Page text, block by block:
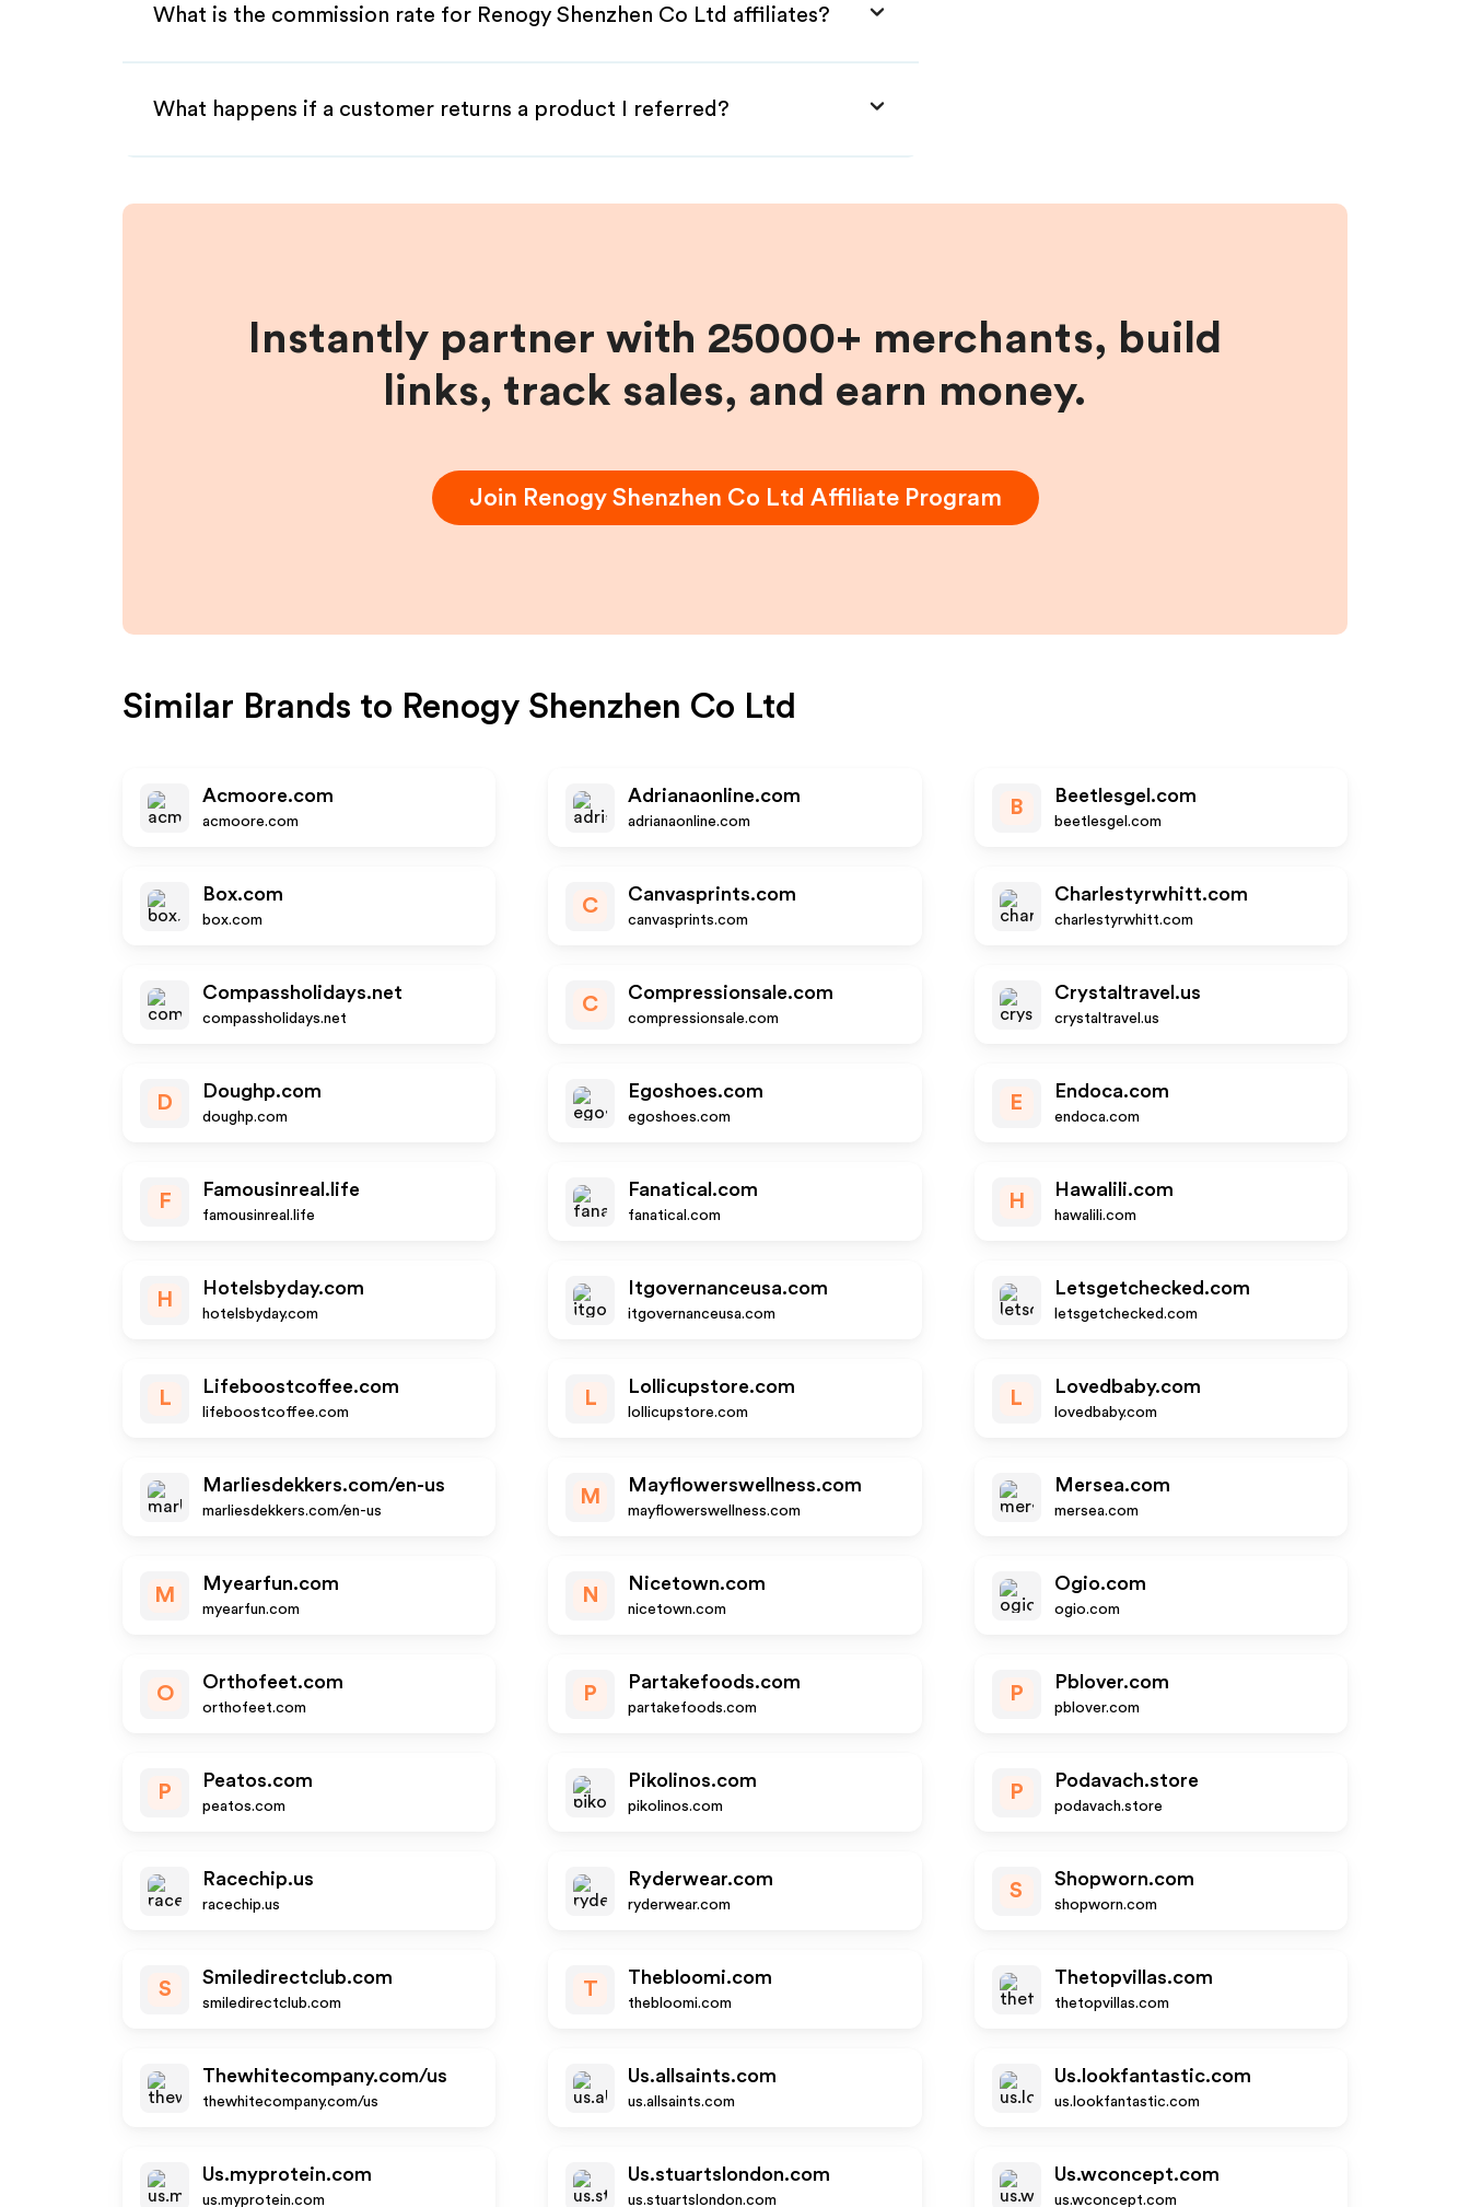
What is the commission rate for Renogy Shenzhen Co Ltd affiliates?
What happens if a customer returns a product I referred?
Instantly partner with 25000+ merchants, build
links, track sales, and earn money.
Join Renogy Shenzhen Co Ltd Affiliate Program
Similar Brands to Renogy Shenzhen Co Ltd
Acmoore.com
acmoore.com
Adrianaonline.com
adrianaonline.com
B
Beetlesgel.com
beetlesgel.com
Box.com
box.com
C
Canvasprints.com
canvasprints.com
Charlestyrwhitt.com
charlestyrwhitt.com
Compassholidays.net
compassholidays.net
C
Compressionsale.com
compressionsale.com
Crystaltravel.us
crystaltravel.us
D
Doughp.com
doughp.com
Egoshoes.com
egoshoes.com
E
Endoca.com
endoca.com
F
Famousinreal.life
famousinreal.life
Fanatical.com
fanatical.com
H
Hawalili.com
hawalili.com
H
Hotelsbyday.com
hotelsbyday.com
Itgovernanceusa.com
itgovernanceusa.com
Letsgetchecked.com
letsgetchecked.com
L
Lifeboostcoffee.com
lifeboostcoffee.com
L
Lollicupstore.com
lollicupstore.com
L
Lovedbaby.com
lovedbaby.com
Marliesdekkers.com/en-us
marliesdekkers.com/en-us
M
Mayflowerswellness.com
mayflowerswellness.com
Mersea.com
mersea.com
M
Myearfun.com
myearfun.com
N
Nicetown.com
nicetown.com
Ogio.com
ogio.com
O
Orthofeet.com
orthofeet.com
P
Partakefoods.com
partakefoods.com
P
Pblover.com
pblover.com
P
Peatos.com
peatos.com
Pikolinos.com
pikolinos.com
P
Podavach.store
podavach.store
Racechip.us
racechip.us
Ryderwear.com
ryderwear.com
S
Shopworn.com
shopworn.com
S
Smiledirectclub.com
smiledirectclub.com
T
Thebloomi.com
thebloomi.com
Thetopvillas.com
thetopvillas.com
Thewhitecompany.com/us
thewhitecompany.com/us
Us.allsaints.com
us.allsaints.com
Us.lookfantastic.com
us.lookfantastic.com
Us.myprotein.com
us.myprotein.com
Us.stuartslondon.com
us.stuartslondon.com
Us.wconcept.com
us.wconcept.com